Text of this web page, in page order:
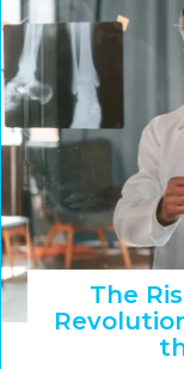
The